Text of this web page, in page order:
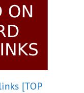
[TOP